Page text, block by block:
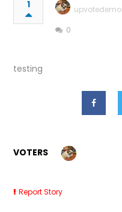
1 upvotedemo
0
testing
VOTERS
Report Story